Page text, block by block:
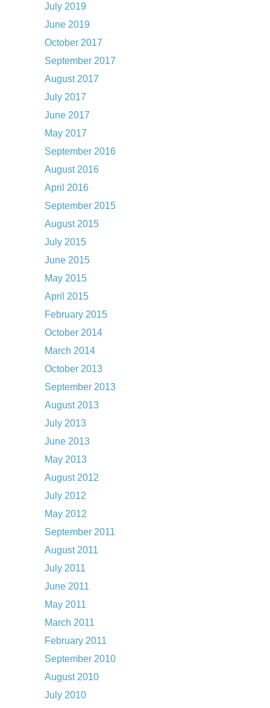
July 2019
June 2019
October 2017
September 2017
August 2017
July 2017
June 2017
May 2017
September 2016
August 2016
April 2016
September 2015
August 2015
July 2015
June 2015
May 2015
April 2015
February 2015
October 2014
March 2014
October 2013
September 2013
August 2013
July 2013
June 2013
May 2013
August 2012
July 2012
May 2012
September 2011
August 2011
July 2011
June 2011
May 2011
March 2011
February 2011
September 2010
August 2010
July 2010